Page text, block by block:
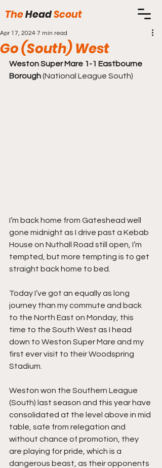
TheHeadScout
Go (South) West
Apr 17, 2024 7 min read
Weston Super Mare 1-1 Eastbourne
Borough (National League South)
I’m back home from Gateshead well
gone midnight as I drive past a Kebab
House on Nuthall Road still open, I’m
tempted, but more tempting is to get
straight back home to bed.
Today I’ve got an equally as long
journey than my commute and back
to the North East on Monday, this
time to the South West as I head
down to Weston Super Mare and my
first ever visit to their Woodspring
Stadium.
Weston won the Southern League
(South) last season and this year have
consolidated at the level above in mid
table, safe from relegation and
without chance of promotion, they
are playing for pride, which is a
dangerous beast, as their opponents